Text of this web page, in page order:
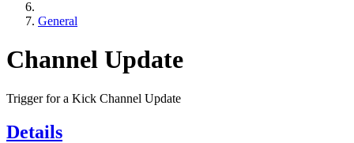
General
Channel Update
Trigger for a Kick Channel Update
Details